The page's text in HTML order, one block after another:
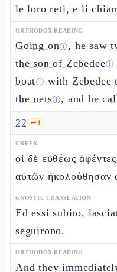
le loro reti, e li
ORTHODOX READING
Going onⓘ, he saw
the son of Zebedeeⓘ
boatⓘ with Zebedee
the netsⓘ, and he
22 🗝️1
GREEK
οἱ δὲ εὐθέως
αὐτῶν ἠκολούθησαν
GNOSTIC TRANSLATION
Ed essi subito,
seguirono.
ORTHODOX READING
And they